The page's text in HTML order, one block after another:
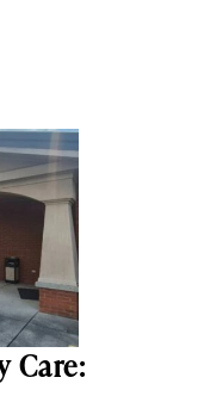
Care: